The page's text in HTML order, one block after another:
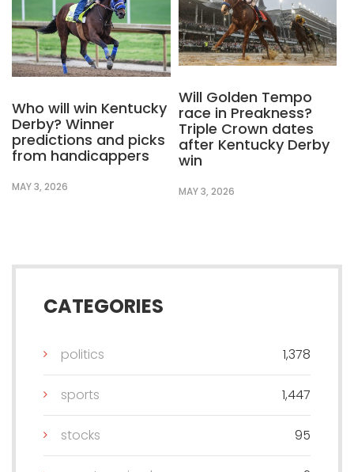
Who will win Kentucky
Derby? Winner
predictions and picks
from handicappers
MAY 3, 2026
Will Golden Tempo
race in Preakness?
Triple Crown dates
after Kentucky Derby
win
MAY 3, 2026
CATEGORIES
politics 1,378
sports 1,447
stocks 95